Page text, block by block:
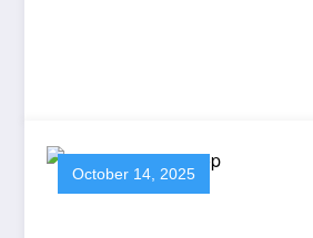
October 14, 2025